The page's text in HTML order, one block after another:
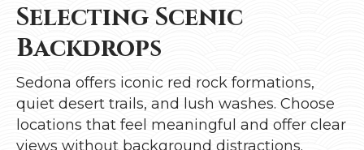
Selecting Scenic
Backdrops
Sedona offers iconic red rock formations,
quiet desert trails, and lush washes. Choose
locations that feel meaningful and offer clear
views without background distractions.